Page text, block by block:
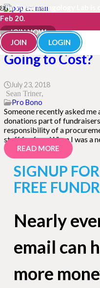
The Fundraisingology Lab is
Feb 20.
JOIN NOW
JOIN
LOGIN
Free Toilet
Going to Cost?
July 23, 2018
Sean Triner
Pro Bono
Someone recently asked
donations part of
responsibility of a
stuff for free. When I was a
READ MORE
SIGNUP
FREE
Nearly
email can
more